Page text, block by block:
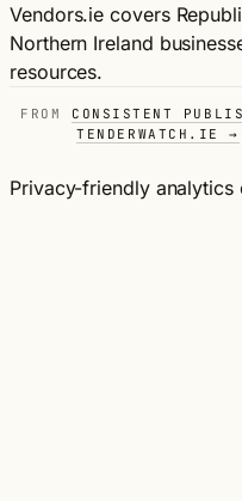
Vendors.ie covers
Northern Ireland
resources.
FROM CONSISTENT
TENDERWATCH.IE →
Privacy-friendly analytics